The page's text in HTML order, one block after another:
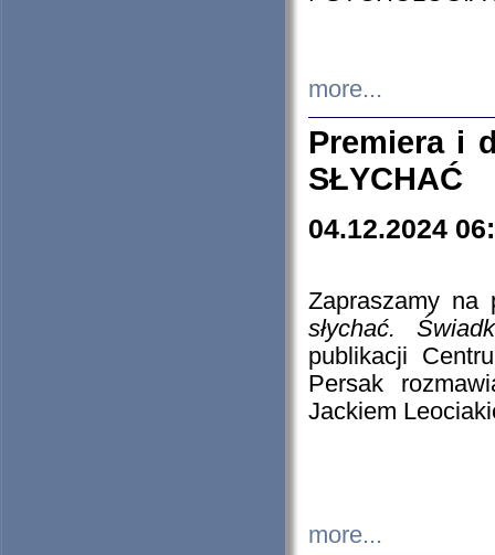
more...
Premiera i
SŁYCHAĆ
04.12.2024
Zapraszamy
słychać.
publikacji
Persak
Jackiem
more...